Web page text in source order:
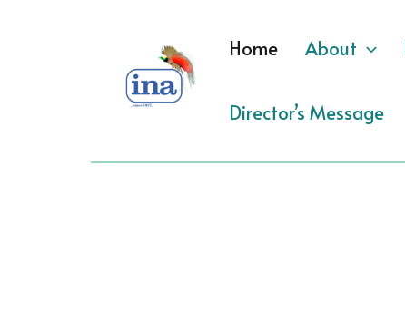
Home About
Director’s Message